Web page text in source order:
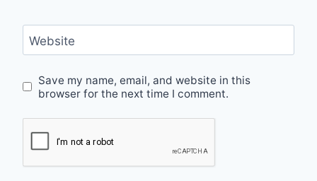
Website
Save my name, email, and website in this
browser for the next time I comment.